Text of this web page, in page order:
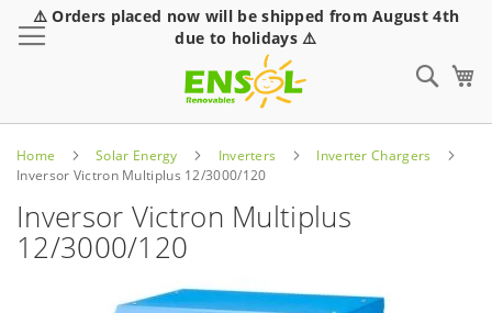
⚠️ Orders placed now will be shipped from August 4th
due to holidays ⚠️
Home Solar Energy Inverters
Inverter Chargers
Inversor Victron Multiplus 12/3000/120
Inversor Victron Multiplus
12/3000/120